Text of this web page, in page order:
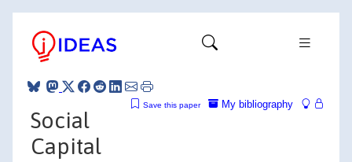
My bibliography
Save this paper
Social
Capital